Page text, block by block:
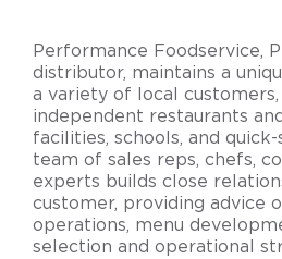
Performance Foodservice,
distributor, maintains a
a variety of local customers,
independent restaurants
facilities, schools, and
team of sales reps, chefs,
experts builds close
customer, providing advice
operations, menu
selection and operational